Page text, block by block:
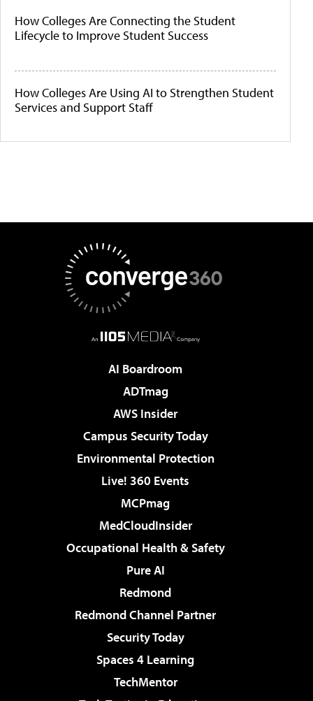
How Colleges Are Connecting the Student
Lifecycle to Improve Student Success
How Colleges Are Using AI to Strengthen Student
Services and Support Staff
AI Boardroom
ADTmag
AWS Insider
Campus Security Today
Environmental Protection
Live! 360 Events
MCPmag
MedCloudInsider
Occupational Health & Safety
Pure AI
Redmond
Redmond Channel Partner
Security Today
Spaces 4 Learning
TechMentor